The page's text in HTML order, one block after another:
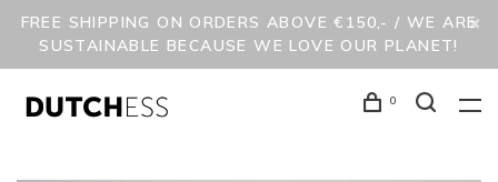
FREE SHIPPING ON ORDERS ABOVE €150,- / WE ARE
SUSTAINABLE BECAUSE WE LOVE OUR PLANET!
0